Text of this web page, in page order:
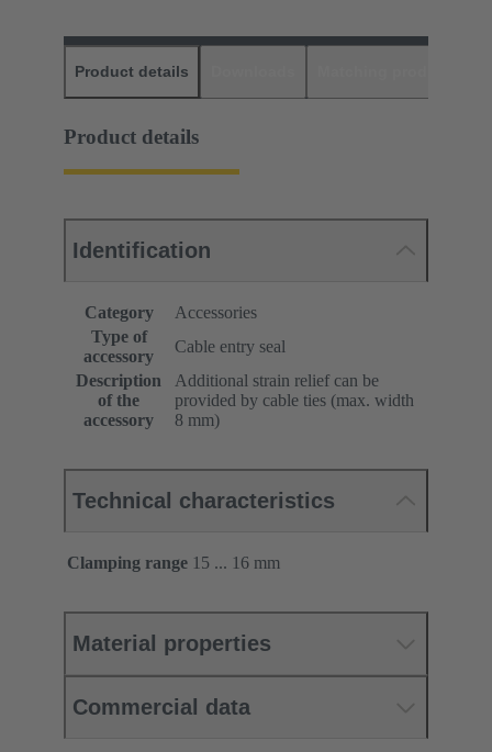
Product details
Product details
Identification
Category
Accessories
Type of
accessory
Cable entry seal
Description
of the
accessory
Additional strain relief can be
provided by cable ties (max. width
8 mm)
Technical characteristics
Clamping range 15 ... 16 mm
Material properties
Commercial data